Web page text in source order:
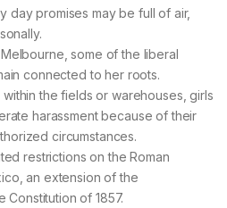
day promises may be full of air,
some of the liberal
connected to her roots.
the fields or warehouses, girls
harassment because of their
circumstances.
restrictions on the Roman
an extension of the
Constitution of 1857.